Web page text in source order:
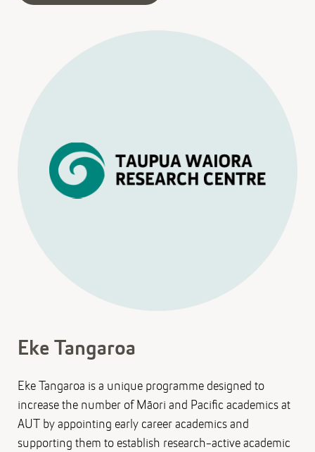
Eke Tangaroa
Eke Tangaroa is a unique programme designed to
increase the number of Māori and Pacific academics at
AUT by appointing early career academics and
supporting them to establish research-active academic